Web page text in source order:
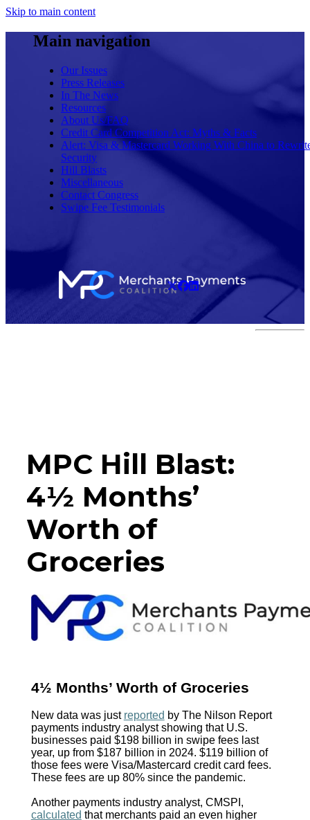
Skip to main content
Main navigation
Our Issues
Press Releases
In The News
Resources
About Us/FAQ
Credit Card Competition Act: Myths & Facts
Alert: Visa & Mastercard Working With China to
Security
Hill Blasts
Miscellaneous
Contact Congress
Swipe Fee Testimonials
MPC Hill Blast:
4½ Months’
Worth of
Groceries
4½ Months’ Worth of Groceries
New data was just reported by The Nilson Report
payments industry analyst showing that U.S.
businesses paid $198 billion in swipe fees last
year, up from $187 billion in 2024. $119 billion of
those fees were Visa/Mastercard credit card fees.
These fees are up 80% since the pandemic.
Another payments industry analyst, CMSPI,
calculated that merchants paid an even higher